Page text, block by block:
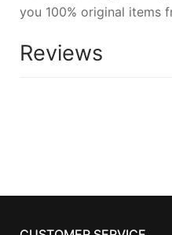
you 100% original items
Reviews